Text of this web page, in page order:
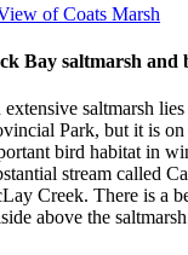
Bay saltmarsh and
saltmarsh
Park, but it is
bird habitat in
stream called
Creek. There is a
above the